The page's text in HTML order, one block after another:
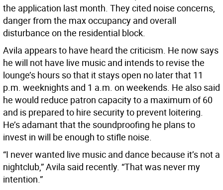
the application last month. They cited noise concerns,
danger from the max occupancy and overall
disturbance on the residential block.
Avila appears to have heard the criticism. He now says
he will not have live music and intends to revise the
lounge’s hours so that it stays open no later that 11
p.m. weeknights and 1 a.m. on weekends. He also said
he would reduce patron capacity to a maximum of 60
and is prepared to hire security to prevent loitering.
He’s adamant that the soundproofing he plans to
invest in will be enough to stifle noise.
“I never wanted live music and dance because it’s not a
nightclub,” Avila said recently. “That was never my
intention.”